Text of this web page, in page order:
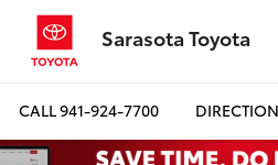
Sarasota Toyota
CALL941-924-7700